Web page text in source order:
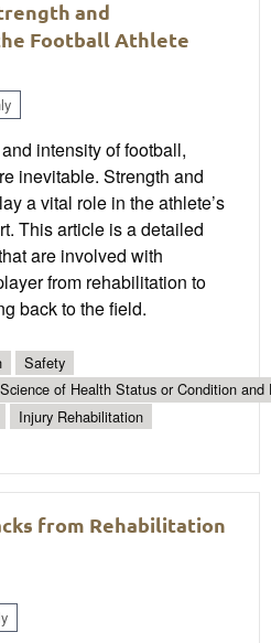
and
Football Athlete
intensity of football,
inevitable. Strength and
a vital role in the athlete’s
This article is a detailed
are involved with
from rehabilitation to
back to the field.
Safety
of Health Status or Condition and
Injury Rehabilitation
from Rehabilitation